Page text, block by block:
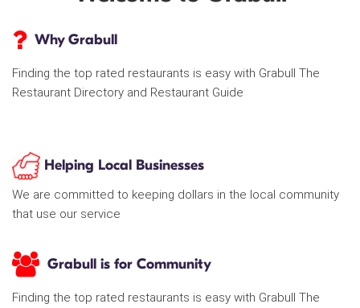
Why Grabull
Finding the top rated restaurants is easy with Grabull The
Restaurant Directory and Restaurant Guide
Helping Local Businesses
We are committed to keeping dollars in the local community
that use our service
Grabull is for Community
Finding the top rated restaurants is easy with Grabull The